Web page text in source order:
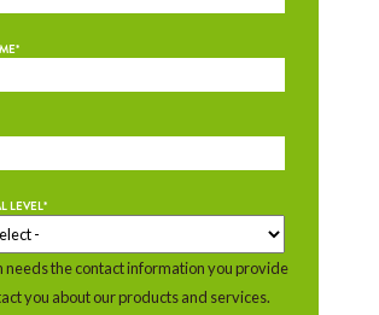
*
LEVEL*
needs the contact information you provide
you about our products and services.